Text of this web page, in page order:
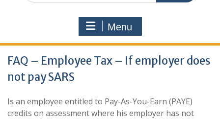
Menu
FAQ – Employee Tax – If employer does
not pay SARS
Is an employee entitled to Pay-As-You-Earn (PAYE)
credits on assessment where his employer has not